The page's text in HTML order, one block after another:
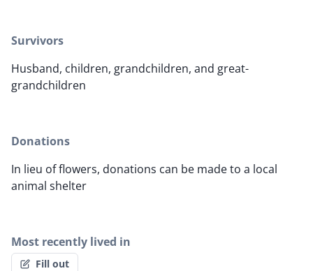
Survivors
Husband, children, grandchildren, and great-
grandchildren
Donations
In lieu of flowers, donations can be made to a local
animal shelter
Most recently lived in
Fill out